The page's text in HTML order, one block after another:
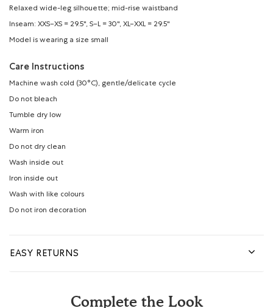
Relaxed wide-leg silhouette; mid-rise waistband
Inseam: XXS–XS = 29.5", S–L = 30", XL–XXL = 29.5"
Model is wearing a size small
Care Instructions
Machine wash cold (30°C), gentle/delicate cycle
Do not bleach
Tumble dry low
Warm iron
Do not dry clean
Wash inside out
Iron inside out
Wash with like colours
Do not iron decoration
EASY RETURNS
Complete the Look